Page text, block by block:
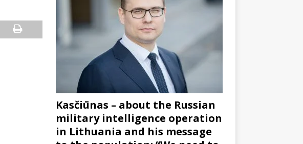
Kasčiūnas – about the Russian
military intelligence operation
in Lithuania and his message